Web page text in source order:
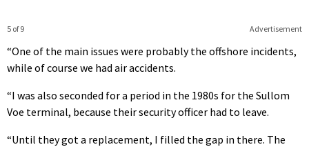
Advertisement
5 of 9
“One of the main issues were probably the offshore incidents,
while of course we had air accidents.
“I was also seconded for a period in the 1980s for the Sullom
Voe terminal, because their security officer had to leave.
“Until they got a replacement, I filled the gap in there. The